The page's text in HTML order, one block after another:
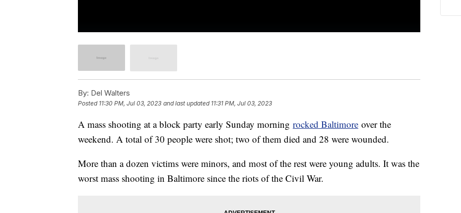
By: Del Walters
Posted 11:30 PM, Jul 03, 2023 and last updated 11:31 PM, Jul 03, 2023
A mass shooting at a block party early Sunday morning rocked Baltimore over the
weekend. A total of 30 people were shot; two of them died and 28 were wounded.
More than a dozen victims were minors, and most of the rest were young adults. It was the
worst mass shooting in Baltimore since the riots of the Civil War.